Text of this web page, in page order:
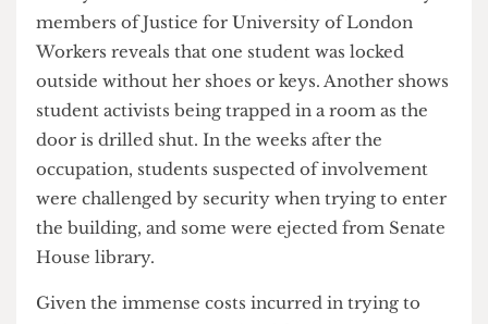
Excessive force
The heavy-handed suppression of protesters was
widely condemned as excessive. Video taken by
members of Justice for University of London
Workers reveals that one student was locked
outside without her shoes or keys. Another shows
student activists being trapped in a room as the
door is drilled shut. In the weeks after the
occupation, students suspected of involvement